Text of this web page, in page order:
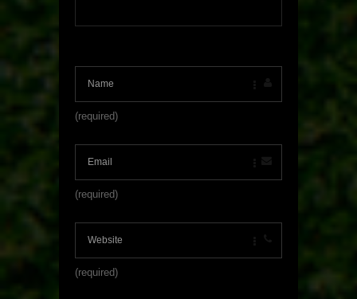
(required)
(required)
(required)